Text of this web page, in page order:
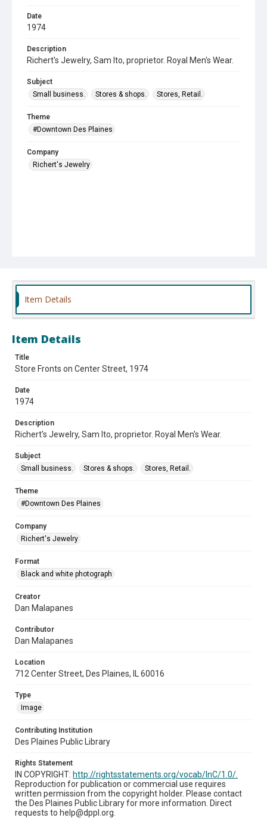
Date
1974
Description
Richert's Jewelry, Sam Ito, proprietor. Royal Men's Wear.
Subject
Small business.
Stores & shops. Stores, Retail.
Theme
#Downtown Des Plaines
Company
Richert's Jewelry
Item Details
Item Details
Title
Store Fronts on Center Street, 1974
Date
1974
Description
Richert's Jewelry, Sam Ito, proprietor. Royal Men's Wear.
Subject
Small business.
Stores & shops. Stores, Retail.
Theme
#Downtown Des Plaines
Company
Richert's Jewelry
Format
Black and white photograph
Creator
Dan Malapanes
Contributor
Dan Malapanes
Location
712 Center Street, Des Plaines, IL 60016
Type
Image
Contributing Institution
Des Plaines Public Library
Rights Statement
IN COPYRIGHT: http://rightsstatements.org/vocab/InC/1.0/.
Reproduction for publication or commercial use requires
written permission from the copyright holder. Please contact
the Des Plaines Public Library for more information. Direct
requests to help@dppl.org.